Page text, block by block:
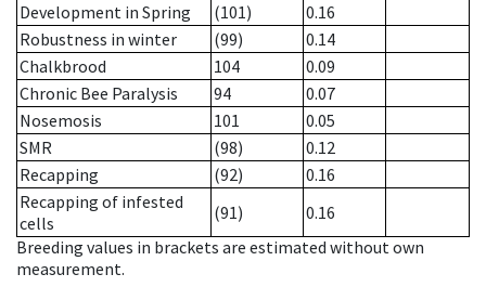
Development in Spring
(101)
0.16
Robustness in winter
(99)
0.14
Chalkbrood
104
0.09
Chronic Bee Paralysis
94
0.07
Nosemosis
101
0.05
SMR
(98)
0.12
Recapping
(92)
0.16
Recapping of infested
cells
(91)
0.16
Breeding values in brackets are estimated without own
measurement.